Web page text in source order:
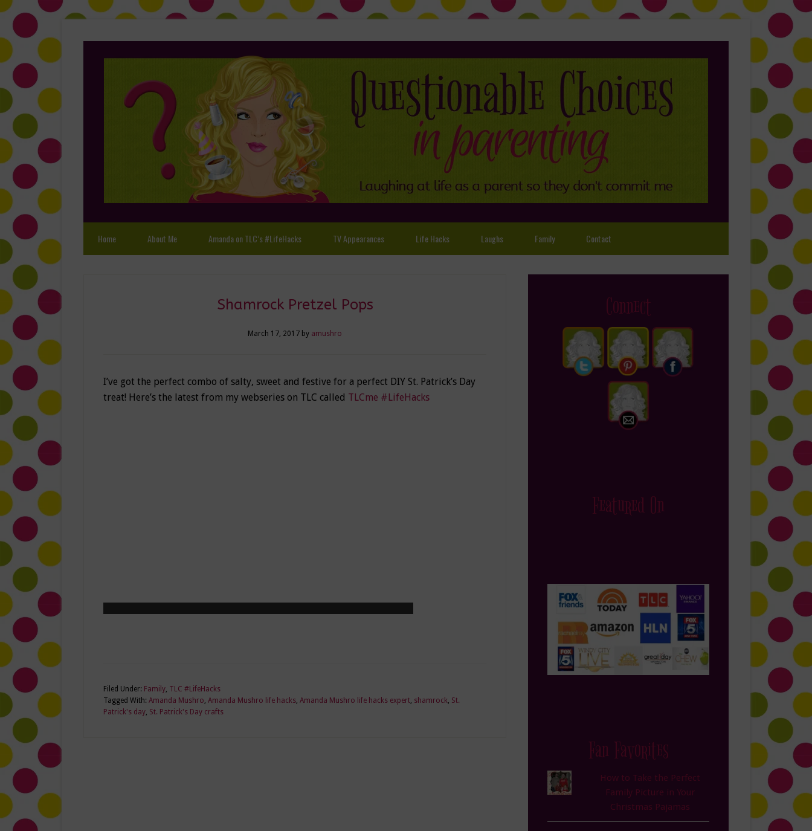
Home About Me Amanda on TLC’s #LifeHacks TV Appearances Life Hacks Laughs Family Contact
Shamrock Pretzel Pops
March 17, 2017 by amushro
I’ve got the perfect combo of salty, sweet and festive for a perfect DIY St. Patrick’s Day
treat! Here’s the latest from my webseries on TLC called TLCme #LifeHacks
Filed Under: Family, TLC #LifeHacks
Tagged With: Amanda Mushro, Amanda Mushro life hacks, Amanda Mushro life hacks expert, shamrock, St.
Patrick's day, St. Patrick's Day crafts
Connect
Featured On
Fan Favorites
How to Take the Perfect
Family Picture in Your
Christmas Pajamas